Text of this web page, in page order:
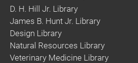
D. H. Hill Jr. Library
James B. Hunt Jr. Library
Design Library
Natural Resources Library
Veterinary Medicine Library